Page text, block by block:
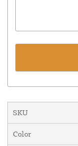
SKU
Color